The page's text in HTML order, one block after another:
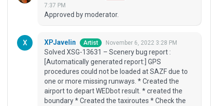
7:37 PM
Approved by moderator.
XPJavelin Artist November 6, 2022 3:28 PM
Solved XSG-13631 – Scenery bug report :
[Automatically generated report:] GPS
procedures could not be loaded at SAZF due to
one or more missing runways. * Created the
airport to depart WEDbot result. * created the
boundary * Created the taxiroutes * Check the